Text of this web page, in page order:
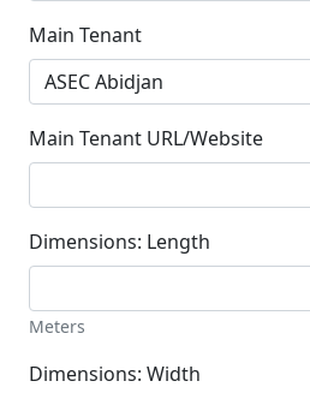
Main Tenant
Main Tenant URL/Website
Dimensions: Length
Meters
Dimensions: Width